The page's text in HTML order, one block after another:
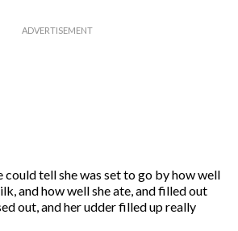
could tell she was set to go by how well
and how well she ate, and filled out
out, and her udder filled up really